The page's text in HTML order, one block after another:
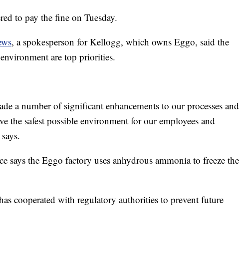
to pay the fine on Tuesday.
, a spokesperson for Kellogg, which owns Eggo, said the
are top priorities.
a number of significant enhancements to our processes and
the safest possible environment for our employees and
says the Eggo factory uses anhydrous ammonia to freeze the
cooperated with regulatory authorities to prevent future